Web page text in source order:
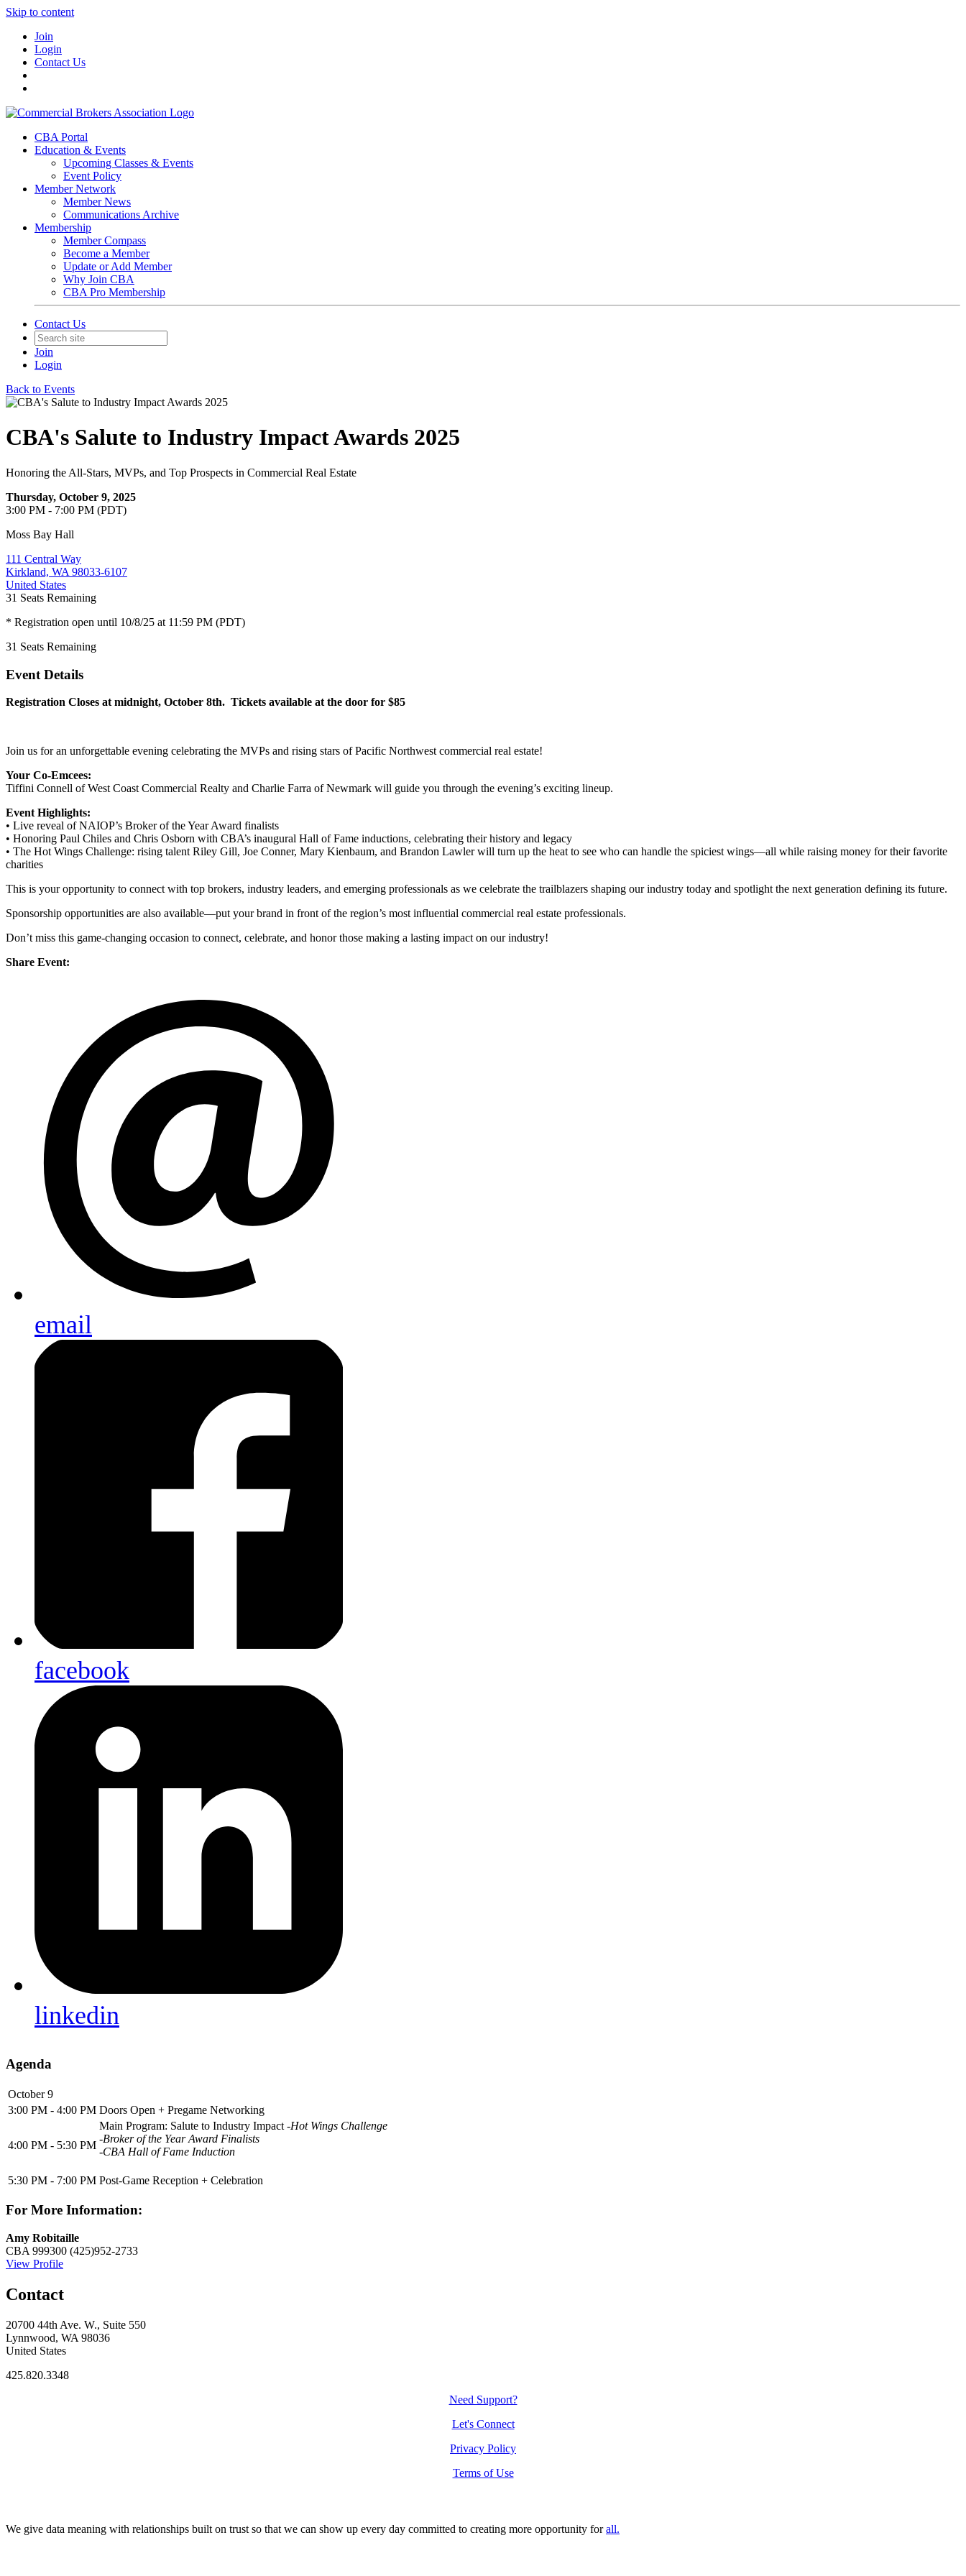
Skip to content
Join
Login
Contact Us
CBA Portal
Education & Events
Upcoming Classes & Events
Event Policy
Member Network
Member News
Communications Archive
Membership
Member Compass
Become a Member
Update or Add Member
Why Join CBA
CBA Pro Membership
Contact Us
Join
Login
Back to Events
CBA's Salute to Industry Impact Awards 2025
Honoring the All-Stars, MVPs, and Top Prospects in Commercial Real Estate
Thursday, October 9, 2025
3:00 PM - 7:00 PM (PDT)
Moss Bay Hall
111 Central Way
Kirkland, WA 98033-6107
United States
31 Seats Remaining
* Registration open until 10/8/25 at 11:59 PM (PDT)
31 Seats Remaining
Event Details
Registration Closes at midnight, October 8th. Tickets available at the door for $85
Join us for an unforgettable evening celebrating the MVPs and rising stars of Pacific Northwest commercial real estate!
Your Co-Emcees:
Tiffini Connell of West Coast Commercial Realty and Charlie Farra of Newmark will guide you through the evening’s exciting lineup.
Event Highlights:
• Live reveal of NAIOP’s Broker of the Year Award finalists
• Honoring Paul Chiles and Chris Osborn with CBA’s inaugural Hall of Fame inductions, celebrating their history and legacy
• The Hot Wings Challenge: rising talent Riley Gill, Joe Conner, Mary Kienbaum, and Brandon Lawler will turn up the heat to see who can handle the spiciest wings—all while raising money for their favorite
charities
This is your opportunity to connect with top brokers, industry leaders, and emerging professionals as we celebrate the trailblazers shaping our industry today and spotlight the next generation defining its future.
Sponsorship opportunities are also available—put your brand in front of the region’s most influential commercial real estate professionals.
Don’t miss this game-changing occasion to connect, celebrate, and honor those making a lasting impact on our industry!
Share Event:
email
facebook
linkedin
Agenda
October 9
3:00 PM - 4:00 PM Doors Open + Pregame Networking
4:00 PM - 5:30 PM
Main Program: Salute to Industry Impact -Hot Wings Challenge
-Broker of the Year Award Finalists
-CBA Hall of Fame Induction
5:30 PM - 7:00 PM Post-Game Reception + Celebration
For More Information:
Amy Robitaille
CBA 999300 (425)952-2733
View Profile
Contact
20700 44th Ave. W., Suite 550
Lynnwood, WA 98036
United States
425.820.3348
Need Support?
Let's Connect
Privacy Policy
Terms of Use
We give data meaning with relationships built on trust so that we can show up every day committed to creating more opportunity forall.